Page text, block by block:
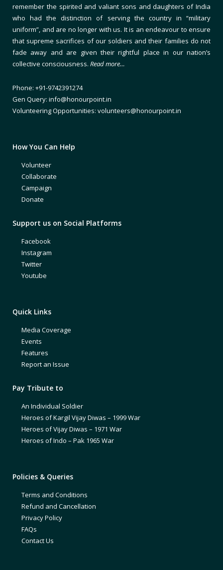
remember the spirited and valiant sons and daughters of India
who had the distinction of serving the country in “military
uniform”, and are no longer with us. It is an endeavour to ensure
that supreme sacrifices of our soldiers and their families do not
fade away and are given their rightful place in our nation’s
collective consciousness. Read more…
Phone: +91-9742391274
Gen Query: info@honourpoint.in
Volunteering Opportunities: volunteers@honourpoint.in
How You Can Help
Volunteer
Collaborate
Campaign
Donate
Support us on Social Platforms
Facebook
Instagram
Twitter
Youtube
Quick Links
Media Coverage
Events
Features
Report an Issue
Pay Tribute to
An Individual Soldier
Heroes of Kargil Vijay Diwas – 1999 War
Heroes of Vijay Diwas – 1971 War
Heroes of Indo – Pak 1965 War
Policies & Queries
Terms and Conditions
Refund and Cancellation
Privacy Policy
FAQs
Contact Us